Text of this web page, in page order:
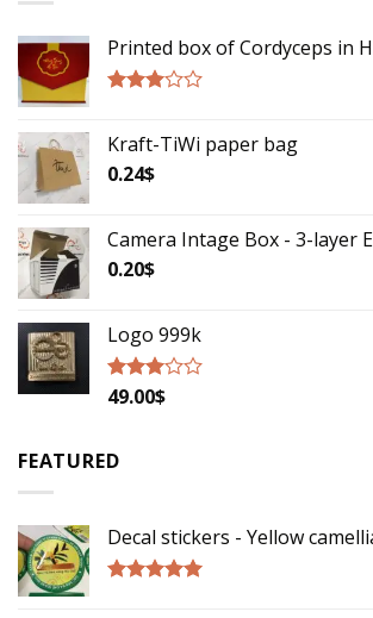
Printed box of Cordyceps in
out of
5
Kraft-TiWi paper bag
0.24$
Camera Intage Box - 3-layer
0.20$
Logo 999k
Rated
5
49.00$
FEATURED
Decal stickers - Yellow